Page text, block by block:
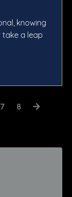
knowing
a leap
7 8